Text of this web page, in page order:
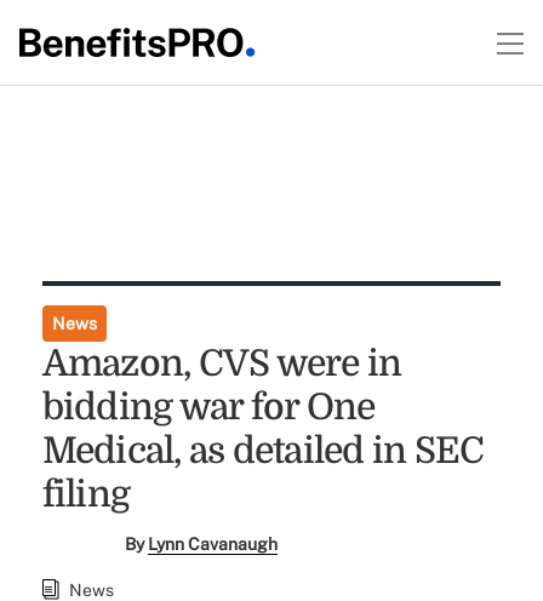
News
Amazon, CVS were in
bidding war for One
Medical, as detailed in SEC
filing
ByLynn Cavanaugh
News